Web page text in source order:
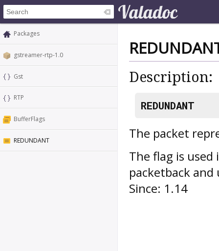
Packages
gstreamer-rtp-1.0
Gst
RTP
BufferFlags
REDUNDANT
Description:
REDUNDANT
The packet
The flag is
packetback
Since: 1.14